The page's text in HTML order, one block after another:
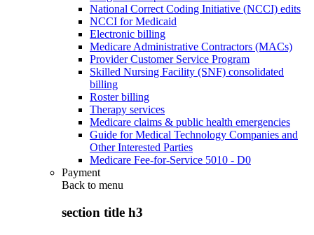
National Correct Coding Initiative (NCCI) edits
NCCI for Medicaid
Electronic billing
Medicare Administrative Contractors (MACs)
Provider Customer Service Program
Skilled Nursing Facility (SNF) consolidated
billing
Roster billing
Therapy services
Medicare claims & public health emergencies
Guide for Medical Technology Companies and
Other Interested Parties
Medicare Fee-for-Service 5010 - D0
Payment
Back to menu
section title h3